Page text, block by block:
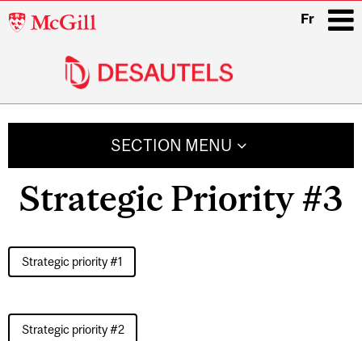
McGill
Fr
SECTION MENU
Strategic Priority #3
Strategic priority #1
Strategic priority #2